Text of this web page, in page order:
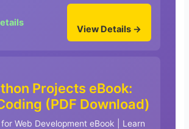
View Details →
Projects eBook:
(PDF Download)
Web Development eBook | Learn